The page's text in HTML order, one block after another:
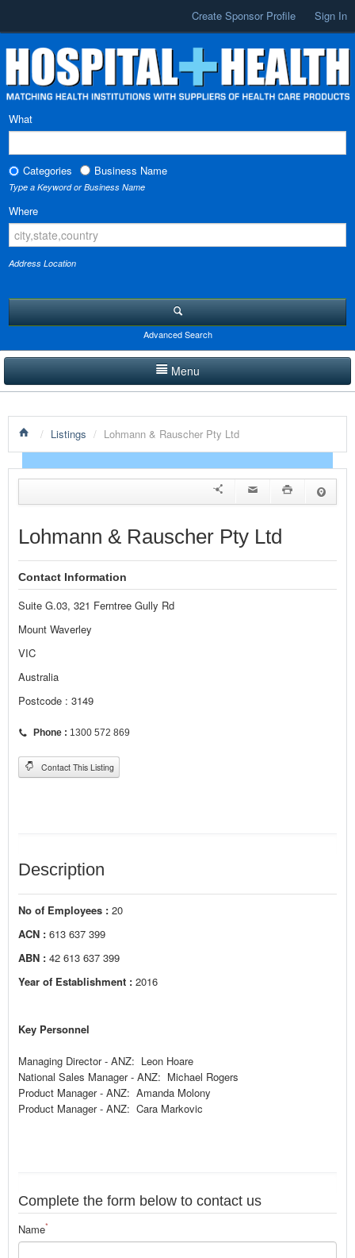
Create Sponsor Profile Sign In
What
Categories Business Name
Type a Keyword or Business Name
Where
Address Location
Advanced Search
Menu
PRODUCTS SHOWCASE
EVENTS
NEWS
ADVERTISE WITH US
CONTACT US
/ Listings / Lohmann & Rauscher Pty Ltd
Lohmann & Rauscher Pty Ltd
Contact Information
Suite G.03, 321 Ferntree Gully Rd
Mount Waverley
VIC
Australia
Postcode : 3149
Phone : 1300 572 869
Contact This Listing
Description
No of Employees : 20
ACN : 613 637 399
ABN : 42 613 637 399
Year of Establishment : 2016
Key Personnel
Managing Director - ANZ: Leon Hoare
National Sales Manager - ANZ: Michael Rogers
Product Manager - ANZ: Amanda Molony
Product Manager - ANZ: Cara Markovic
Complete the form below to contact us
Name*